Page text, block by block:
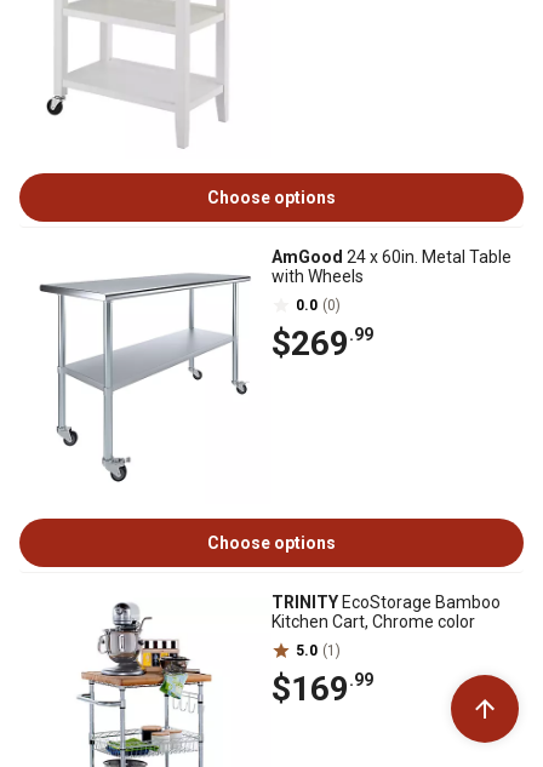
Choose options
AmGood 24 x 60in. Metal Table
with Wheels
0.0 (0)
$269.99
Choose options
TRINITY EcoStorage Bamboo
Kitchen Cart, Chrome color
5.0 (1)
$169.99